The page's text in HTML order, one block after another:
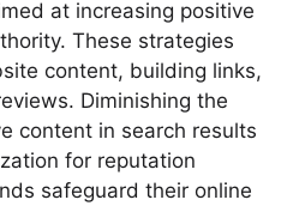
at increasing positive
These strategies
content, building links,
Diminishing the
content in search results
for reputation
safeguard their online